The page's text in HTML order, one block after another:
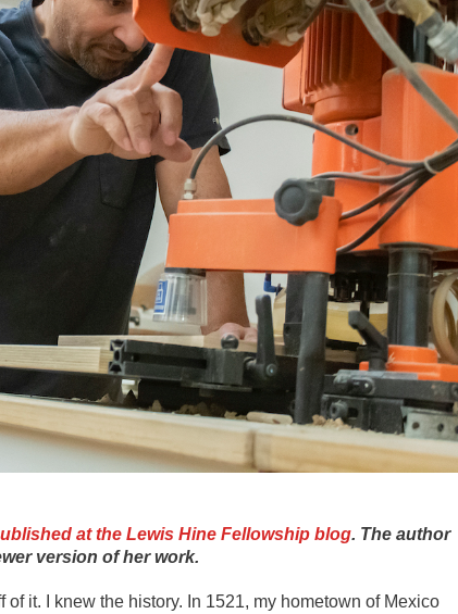
at the Lewis Hine Fellowship blog. The author
version of her work.
it. I knew the history. In 1521, my hometown of Mexico